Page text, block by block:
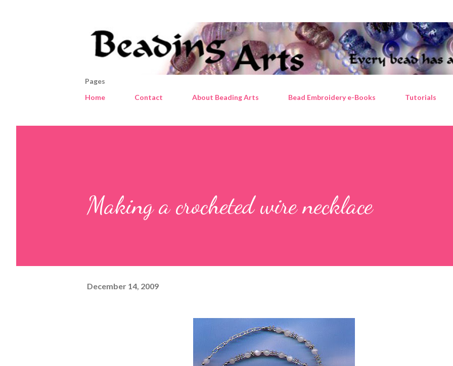
Pages
Home
Contact About Beading Arts Bead Embroidery e-Books Tutorials
Making a crocheted wire necklace
December 14, 2009